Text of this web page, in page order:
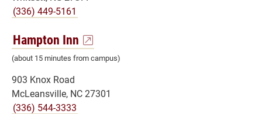
(336) 449-5161
Hampton Inn
(about 15 minutes from campus)
903 Knox Road
McLeansville, NC 27301
(336) 544-3333